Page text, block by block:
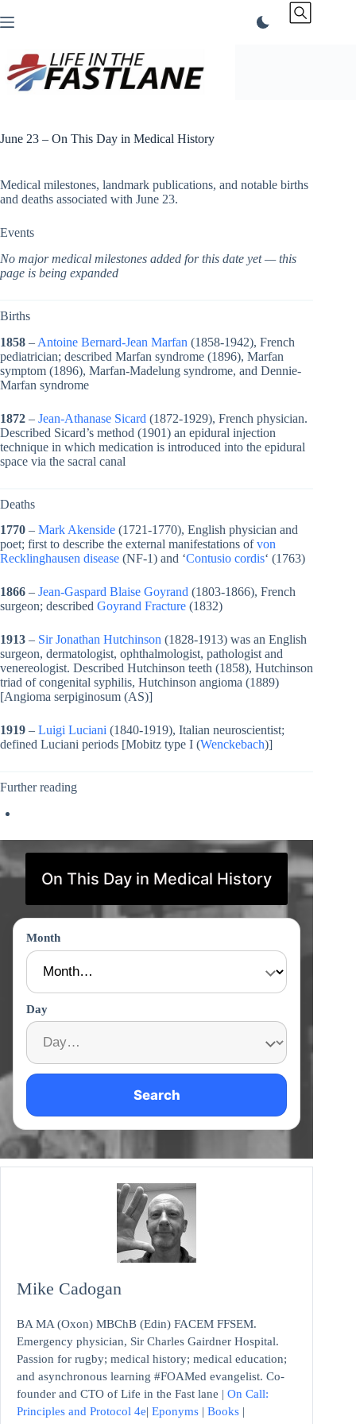
to
June 23 – On This Day in Medical History
Medical milestones, landmark publications, and notable births
and deaths associated with June 23.
Events
No major medical milestones added for this date yet — this
page is being expanded
Births
1858 – Antoine Bernard-Jean Marfan (1858-1942), French
pediatrician; described Marfan syndrome (1896), Marfan
symptom (1896), Marfan-Madelung syndrome, and Dennie-
Marfan syndrome
1872 – Jean-Athanase Sicard (1872-1929), French physician.
Described Sicard’s method (1901) an epidural injection
technique in which medication is introduced into the epidural
space via the sacral canal
Deaths
1770 – Mark Akenside (1721-1770), English physician and
poet; first to describe the external manifestations ofvon
Recklinghausen disease (NF-1) and ‘Contusio cordis‘ (1763)
1866 – Jean-Gaspard Blaise Goyrand (1803-1866), French
surgeon; described Goyrand Fracture (1832)
1913 – Sir Jonathan Hutchinson (1828-1913) was an English
surgeon, dermatologist, ophthalmologist, pathologist and
venereologist. Described Hutchinson teeth (1858), Hutchinson
triad of congenital syphilis, Hutchinson angioma (1889)
[Angioma serpiginosum (AS)]
1919 – Luigi Luciani (1840-1919), Italian neuroscientist;
defined Luciani periods [Mobitz type I (Wenckebach)]
Further reading
On This Day in Medical History
Month
Day
Search
Mike Cadogan
BA MA (Oxon) MBChB (Edin) FACEM FFSEM.
Emergency physician, Sir Charles Gairdner Hospital.
Passion for rugby; medical history; medical education;
and asynchronous learning #FOAMed evangelist. Co-
founder and CTO of Life in the Fast lane | On Call:
Principles and Protocol 4e| Eponyms | Books |